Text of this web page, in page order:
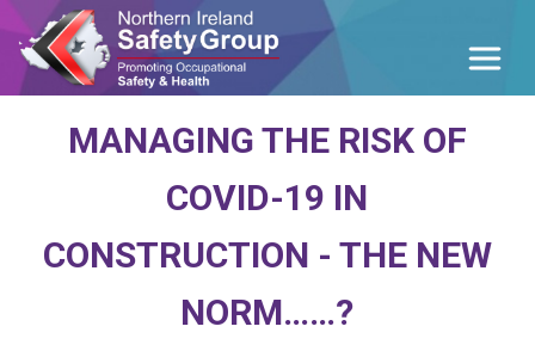
MANAGING THE RISK OF
COVID-19 IN
CONSTRUCTION - THE NEW
NORM……?